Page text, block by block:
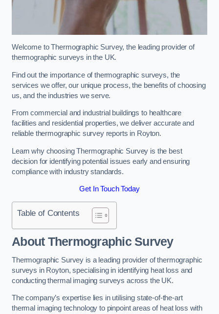
Welcome to Thermographic Survey, the leading provider of
thermographic surveys in the UK.
Find out the importance of thermographic surveys, the
services we offer, our unique process, the benefits of choosing
us, and the industries we serve.
From commercial and industrial buildings to healthcare
facilities and residential properties, we deliver accurate and
reliable thermographic survey reports in Royton.
Learn why choosing Thermographic Survey is the best
decision for identifying potential issues early and ensuring
compliance with industry standards.
Get In Touch Today
Table of Contents
About Thermographic Survey
Thermographic Survey is a leading provider of thermographic
surveys in Royton, specialising in identifying heat loss and
conducting thermal imaging surveys across the UK.
The company’s expertise lies in utilising state-of-the-art
thermal imaging technology to pinpoint areas of heat loss with